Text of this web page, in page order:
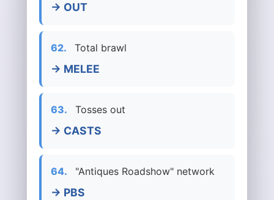
→ OUT
62. Total brawl
→ MELEE
63. Tosses out
→ CASTS
64. "Antiques Roadshow" network
→ PBS